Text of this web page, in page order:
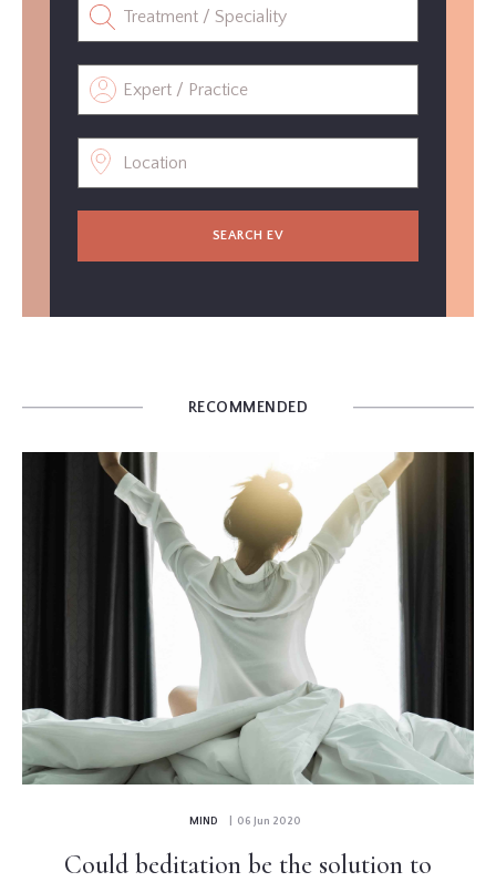
SEARCH EV
RECOMMENDED
MIND | 06 Jun 2020
Could beditation be the solution to